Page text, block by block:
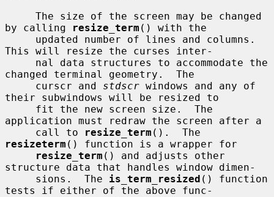
by calling
resize_term () with the
This will resize the curses inter-
changed terminal geometry.  The
     curscr and
stdscr windows and any of
their subwindows will be resized to
application must redraw the screen after a
     call to
resize_term
resizeterm () function is a wrapper for
resize_term () and adjusts other
structure data that handles window dimen-
     sions.  The
is_term_resized () function
tests if either of the above func-